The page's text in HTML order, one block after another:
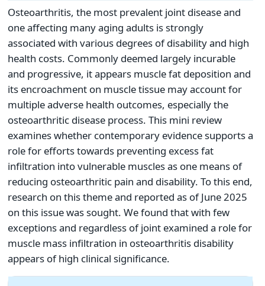
Osteoarthritis, the most prevalent joint disease and
one affecting many aging adults is strongly
associated with various degrees of disability and high
health costs. Commonly deemed largely incurable
and progressive, it appears muscle fat deposition and
its encroachment on muscle tissue may account for
multiple adverse health outcomes, especially the
osteoarthritic disease process. This mini review
examines whether contemporary evidence supports a
role for efforts towards preventing excess fat
infiltration into vulnerable muscles as one means of
reducing osteoarthritic pain and disability. To this end,
research on this theme and reported as of June 2025
on this issue was sought. We found that with few
exceptions and regardless of joint examined a role for
muscle mass infiltration in osteoarthritis disability
appears of high clinical significance.